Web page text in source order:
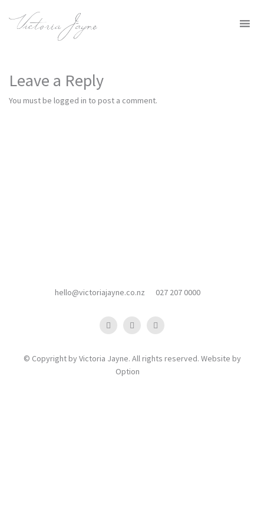
Leave a Reply
You must be logged in to post a comment.
hello@victoriajayne.co.nz 027 207 0000
© Copyright by Victoria Jayne. All rights reserved. Website by
Option